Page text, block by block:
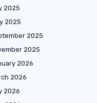
2025
2025
2025
2025
2026
2026
2026